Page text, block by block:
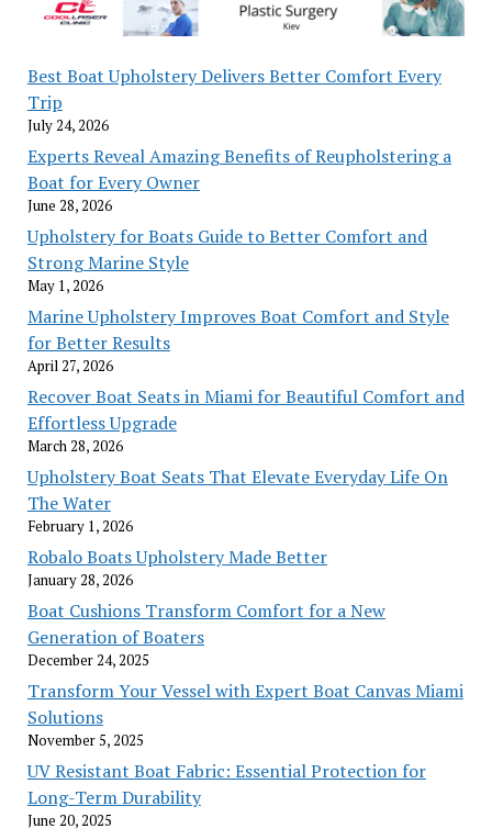
Best Boat Upholstery Delivers Better Comfort Every
Trip
July 24, 2026
Experts Reveal Amazing Benefits of Reupholstering a
Boat for Every Owner
June 28, 2026
Upholstery for Boats Guide to Better Comfort and
Strong Marine Style
May 1, 2026
Marine Upholstery Improves Boat Comfort and Style
for Better Results
April 27, 2026
Recover Boat Seats in Miami for Beautiful Comfort and
Effortless Upgrade
March 28, 2026
Upholstery Boat Seats That Elevate Everyday Life On
The Water
February 1, 2026
Robalo Boats Upholstery Made Better
January 28, 2026
Boat Cushions Transform Comfort for a New
Generation of Boaters
December 24, 2025
Transform Your Vessel with Expert Boat Canvas Miami
Solutions
November 5, 2025
UV Resistant Boat Fabric: Essential Protection for
Long-Term Durability
June 20, 2025